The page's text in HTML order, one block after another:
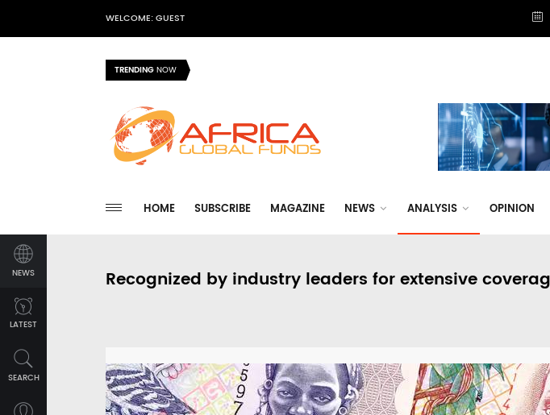
WELCOME: GUEST
TRENDINGNOW
HOME SUBSCRIBE MAGAZINE NEWS ANALYSIS OPINION
NEWS
LATEST
SEARCH
Recognized by industry leaders for extensive